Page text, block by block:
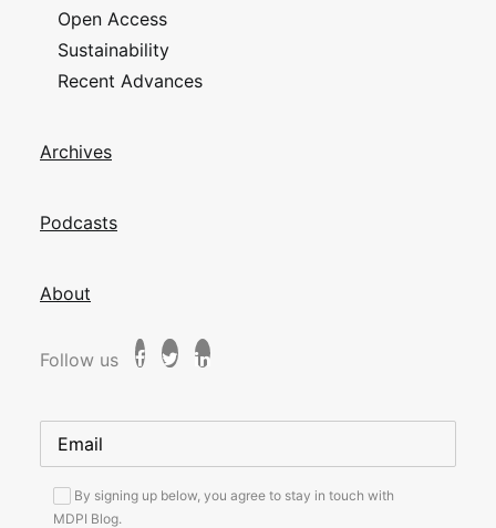
Open Access
Sustainability
Recent Advances
Archives
Podcasts
About
Follow us
By signing up below, you agree to stay in touch with
MDPI Blog.